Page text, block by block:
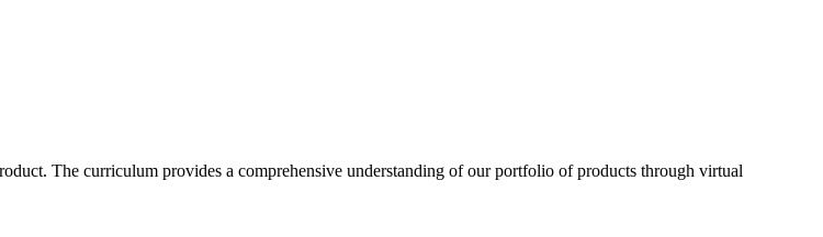
The curriculum provides a comprehensive understanding of our portfolio of products through virtual